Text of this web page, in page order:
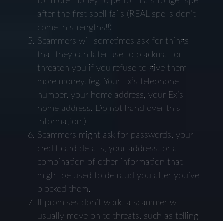
after the first spell fails (REAL spells don’t
come in strengths!!)
Scammers will sometimes ask for things
that they can later use to blackmail or
threaten you if you refuse to give them
more money. (eg. Your Ex’s telephone
number, your home address, your Ex’s
home address. Do not hand over this
information.)
Scammers might ask for passwords, your
credit card details, your address, or a
combination of other information that
might be used to defraud you after you’ve
blocked them.
If promises don’t work, a scammer will
usually move on to threats, such as telling